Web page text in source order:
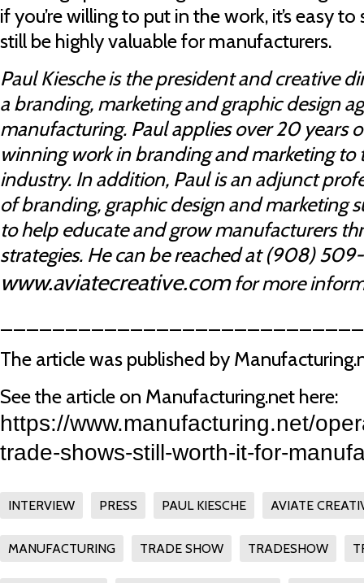
if you’re willing to put in the work, it’s easy
still be highly valuable for manufacturers.
Paul Kiesche is the president and creative
a branding, marketing and graphic design
manufacturing. Paul applies over 20 years
winning work in branding and marketing
industry. In addition, Paul is an adjunct
of branding, graphic design and marketing
to help educate and grow manufacturers
strategies. He can be reached at (908)
www.aviatecreative.comfor more
The article was published by
See the article on Manufacturing.net here:
https://www.manufacturing.net/
trade-shows-still-worth-it-for-
INTERVIEW PRESS PAUL KIESCHE AVIATE
MANUFACTURING TRADE SHOW TRADESHOW